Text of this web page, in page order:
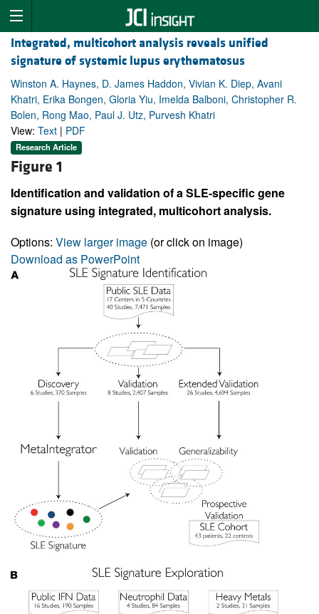
Integrated, multicohort analysis reveals unified
signature of systemic lupus erythematosus
Winston A. Haynes, D. James Haddon, Vivian K. Diep, Avani
Khatri, Erika Bongen, Gloria Yiu, Imelda Balboni, Christopher R.
Bolen, Rong Mao, Paul J. Utz, Purvesh Khatri
View: Text | PDF
Research Article
Figure 1
Identification and validation of a SLE-specific gene
signature using integrated, multicohort analysis.
Options: View larger image (or click on image)
Download as PowerPoint